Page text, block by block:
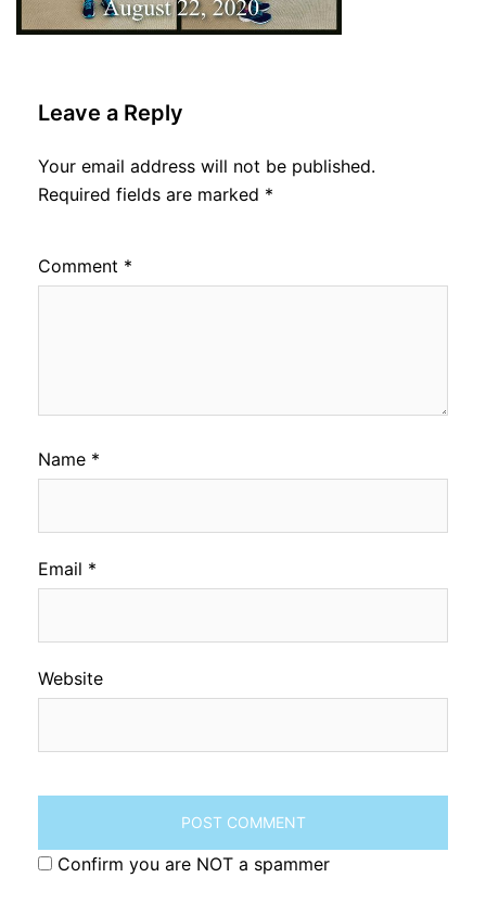
Leave a Reply
Your email address will not be published.
Required fields are marked *
Comment *
Name *
Email *
Website
Confirm you are NOT a spammer